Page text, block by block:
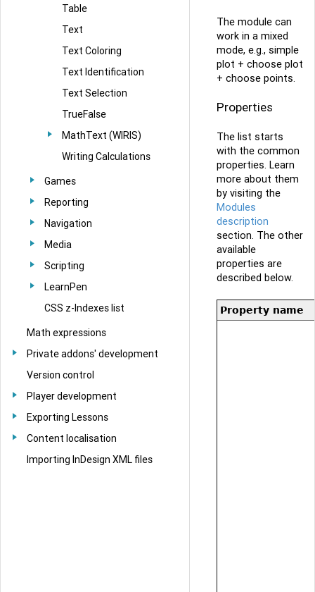
Table
Text
Text Coloring
Text Identification
Text Selection
TrueFalse
MathText (WIRIS)
Writing Calculations
Games
Reporting
Navigation
Media
Scripting
LearnPen
CSS z-Indexes list
Math expressions
Private addons' development
Version control
Player development
Exporting Lessons
Content localisation
Importing InDesign XML files
The module can
work in a mixed
mode, e.g., simple
plot + choose plot
+ choose points.
Properties
The list starts
with the common
properties. Learn
more about them
by visiting the
Modules
description
section. The other
available
properties are
described below.
Property name